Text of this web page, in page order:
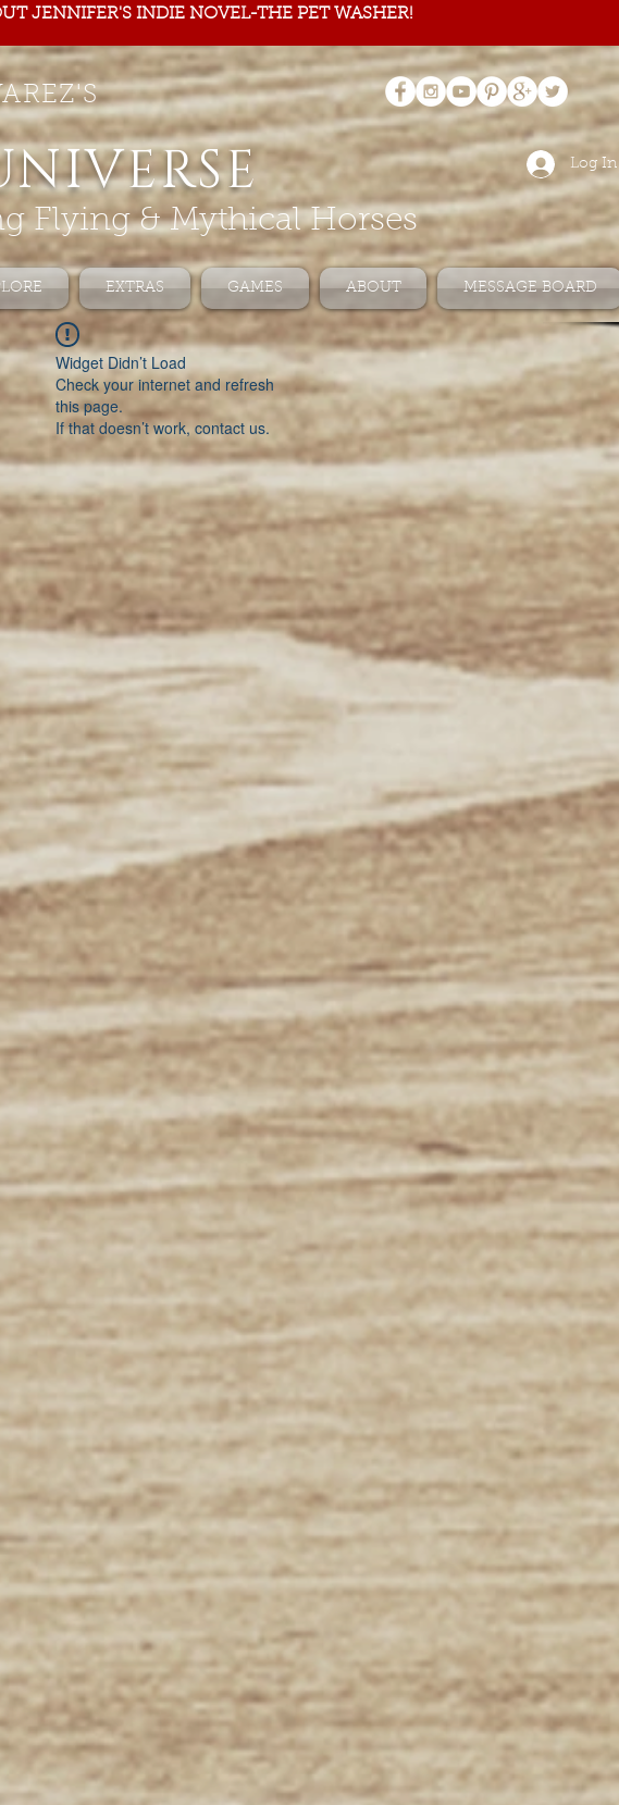
JENNIFER'S INDIE NOVEL-THE PET WASHER!
Flying & Mythical Horses
Log In
EXTRAS GAMES ABOUT MESSAGE BOARD
Widget Didn’t Load
Check your internet and refresh
this page.
If that doesn’t work, contact us.